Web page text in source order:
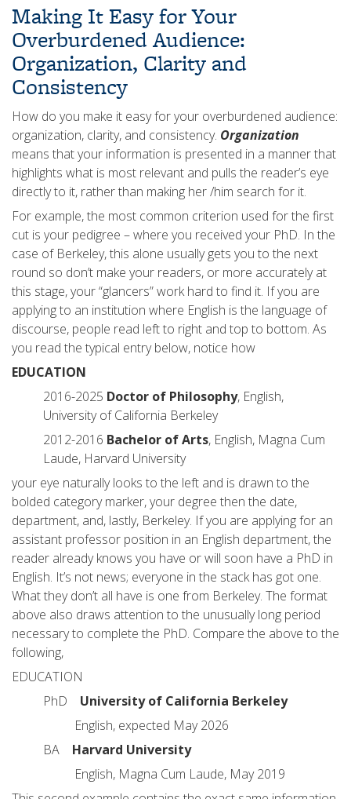
Making It Easy for Your
Overburdened Audience:
Organization, Clarity and
Consistency
How do you make it easy for your overburdened audience:
organization, clarity, and consistency. Organization
means that your information is presented in a manner that
highlights what is most relevant and pulls the reader’s eye
directly to it, rather than making her /him search for it.
For example, the most common criterion used for the first
cut is your pedigree – where you received your PhD. In the
case of Berkeley, this alone usually gets you to the next
round so don’t make your readers, or more accurately at
this stage, your “glancers” work hard to find it. If you are
applying to an institution where English is the language of
discourse, people read left to right and top to bottom. As
you read the typical entry below, notice how
EDUCATION
2016-2025 Doctor of Philosophy, English,
University of California Berkeley
2012-2016 Bachelor of Arts, English, Magna Cum
Laude, Harvard University
your eye naturally looks to the left and is drawn to the
bolded category marker, your degree then the date,
department, and, lastly, Berkeley. If you are applying for an
assistant professor position in an English department, the
reader already knows you have or will soon have a PhD in
English. It’s not news; everyone in the stack has got one.
What they don’t all have is one from Berkeley. The format
above also draws attention to the unusually long period
necessary to complete the PhD. Compare the above to the
following,
EDUCATION
PhD University of California Berkeley
English, expected May 2026
BA Harvard University
English, Magna Cum Laude, May 2019